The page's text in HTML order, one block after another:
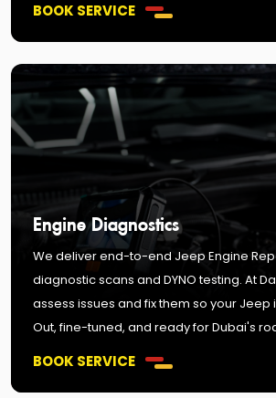
BOOK SERVICE
Engine Diagnostics
We deliver end-to-end Jeep Engine
diagnostic scans and DYNO testing. At
assess issues and fix them so your Jeep
Out, fine-tuned, and ready for Dubai's
BOOK SERVICE